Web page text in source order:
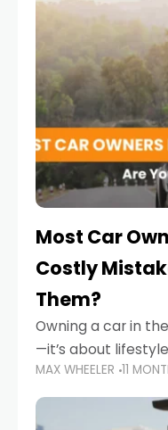
Most Car
Costly
Them?
Owning a car in
—it’s about
convenience.
Road in the
busy morning
MAX WHEELER 11